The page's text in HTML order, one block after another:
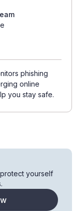
phishing
online
you stay safe.
yourself